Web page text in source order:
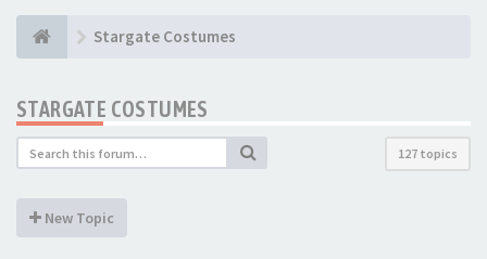
Stargate Costumes
STARGATE COSTUMES
127 topics
New Topic